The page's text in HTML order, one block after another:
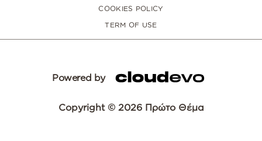
COOKIES POLICY
TERM OF USE
Powered by
Copyright © 2026 Πρώτο Θέμα